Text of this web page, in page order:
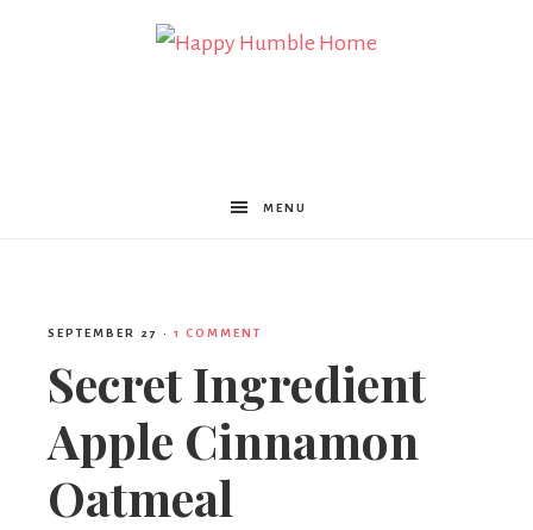
Humble
MENU
SEPTEMBER 27 · 1 COMMENT
Secret Ingredient
Apple Cinnamon
Oatmeal